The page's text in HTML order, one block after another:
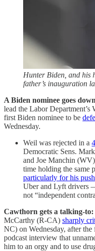
Hunter Biden, and his
father’s inauguration
A Biden nominee goes
lead the Labor
first Biden nominee to be
Wednesday.
Weil was rejected in a
Democratic Sens.
and Joe Manchin
time holding the same
particularly for his push
Uber and Lyft drivers
not “independent
Cawthorn gets a talking-to:
McCarthy (R-CA) sharply
NC) on Wednesday, after
podcast interview that
him to an orgy and to use